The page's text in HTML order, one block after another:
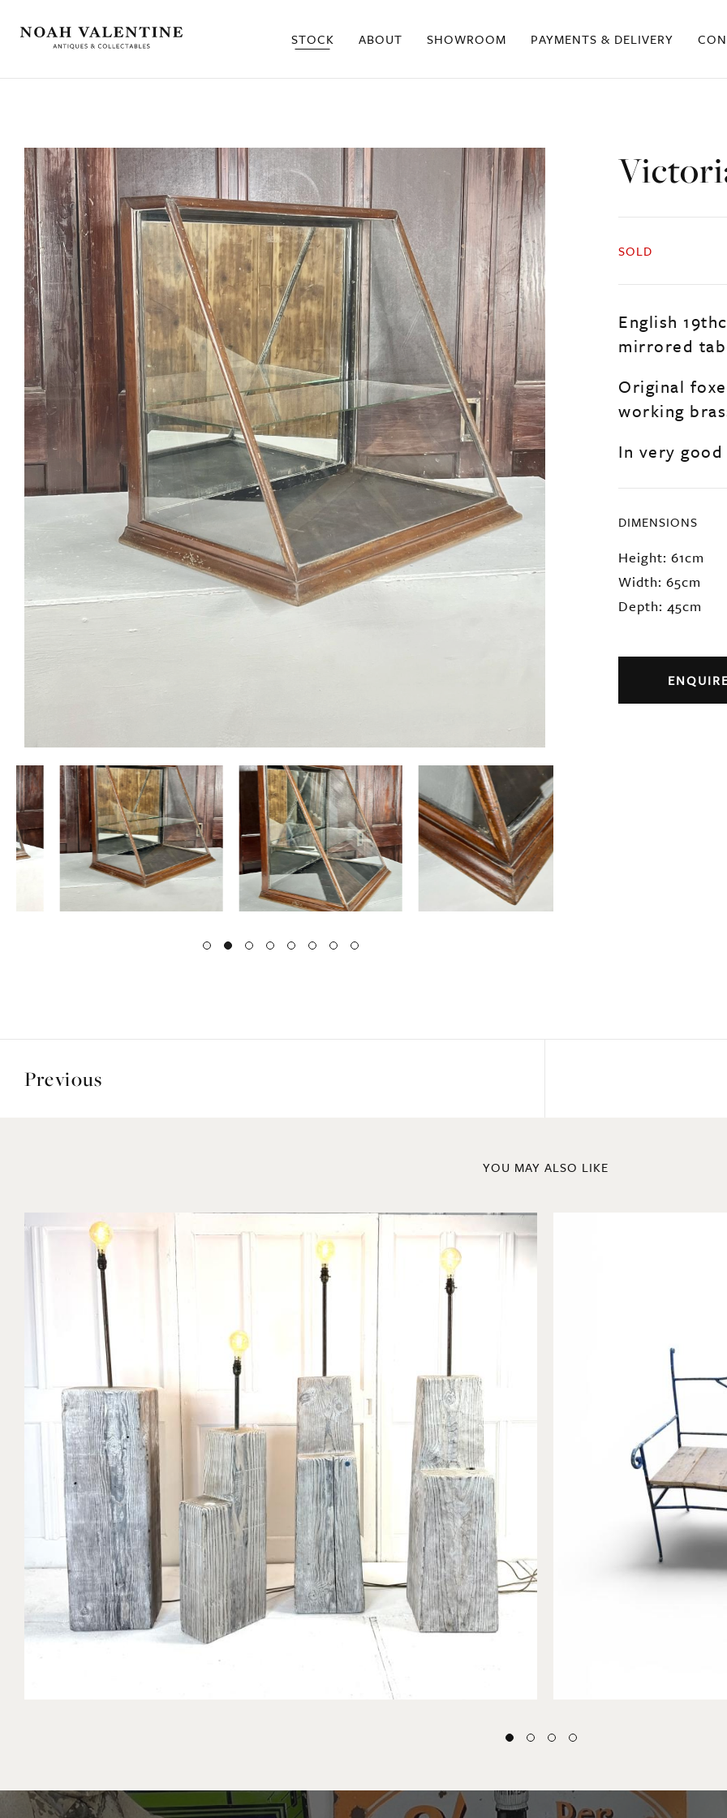
STOCK ABOUT SHOWROOM PAYMENTS & DELIVERY
SOLD
English
mirrored
Original
working
In very
DIMENSIONS
Height: 61cm
Width: 65cm
Depth: 45cm
Previous
YOU MAY ALSO LIKE